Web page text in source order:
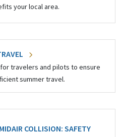
your local area.
travelers and pilots to ensure
summer travel.
COLLISION: SAFETY